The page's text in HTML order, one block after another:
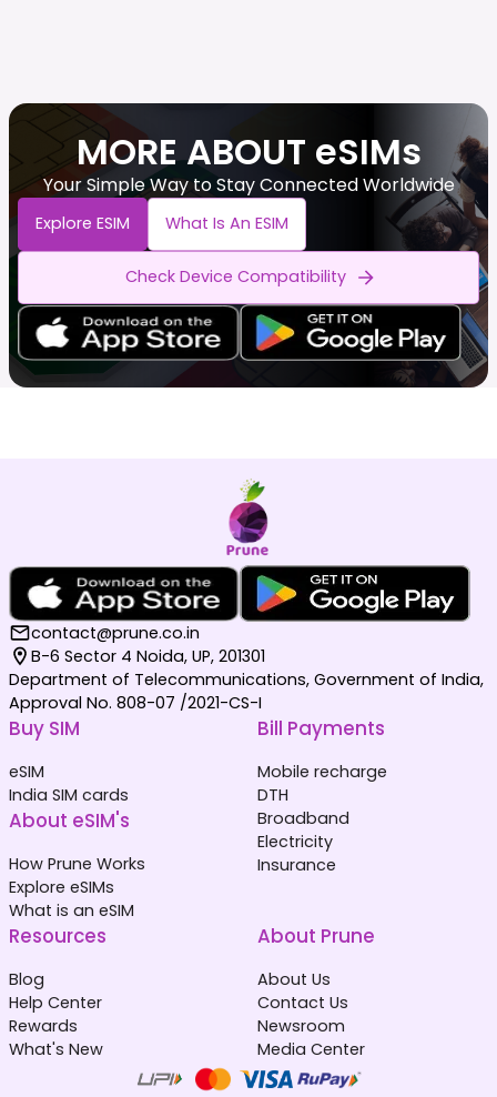
MORE ABOUT eSIMs
Your Simple Way to Stay Connected Worldwide
Explore ESIM What Is An ESIM
Check Device Compatibility
contact@prune.co.in
B-6 Sector 4 Noida, UP, 201301
Department of Telecommunications, Government of India,
Approval No. 808-07 /2021-CS-I
Buy SIM
eSIM
India SIM cards
About eSIM's
How Prune Works
Explore eSIMs
What is an eSIM
Bill Payments
Mobile recharge
DTH
Broadband
Electricity
Insurance
Resources
Blog
Help Center
Rewards
What's New
About Prune
About Us
Contact Us
Newsroom
Media Center